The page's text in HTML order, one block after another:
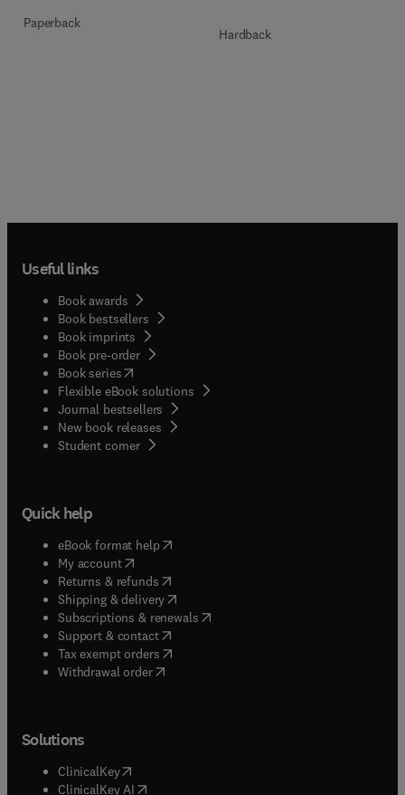
Paperback
Hardback
Useful links
Book awards
Book bestsellers
Book imprints
Book pre-order
Book series(opens in new tab/window
Flexible eBook solutions
Journal bestsellers
New book releases
Student corner( opens in new tab/window
Quick help
eBook format help( opens in new tab/window
My account( opens in new tab/window
Returns & refunds( opens in new tab/window
Shipping & delivery(opens in new tab/window
Subscriptions & renewals( opens in new tab/window
Support & contact( opens in new tab/window
Tax exempt orders( opens in new tab/window
Withdrawal order
Solutions
ClinicalKey(opens in new tab/window
ClinicalKey AI opens in new tab/window